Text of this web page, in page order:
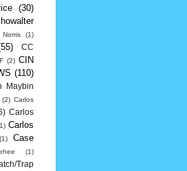
(30)
(1)
CC
(2) CIN
(110)
Maybin
(2) Carlos
Carlos
Carlos
(1)
Case
(1)
Trap